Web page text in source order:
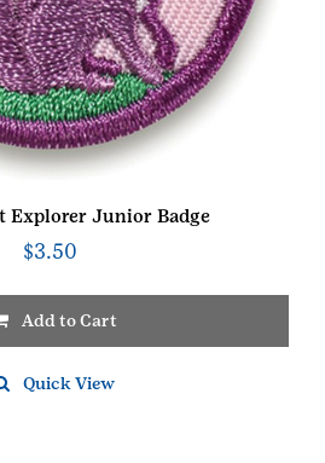
Explorer Junior Badge
$3.50
Add to Cart
Quick View